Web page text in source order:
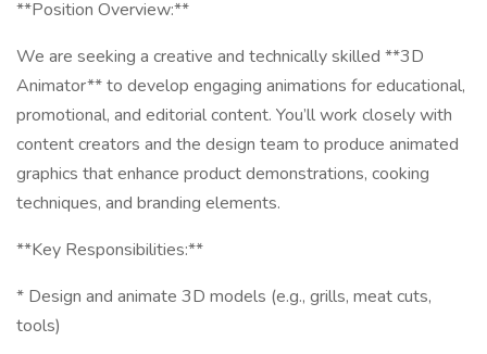
**Position Overview:**
We are seeking a creative and technically skilled **3D
Animator** to develop engaging animations for educational,
promotional, and editorial content. You’ll work closely with
content creators and the design team to produce animated
graphics that enhance product demonstrations, cooking
techniques, and branding elements.
**Key Responsibilities:**
* Design and animate 3D models (e.g., grills, meat cuts,
tools)